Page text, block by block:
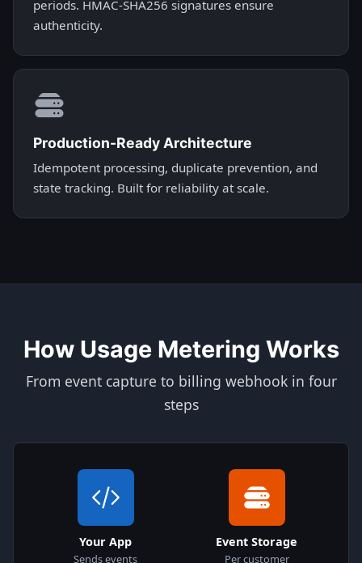
periods. HMAC-SHA256 signatures ensure
authenticity.
Production-Ready Architecture
Idempotent processing, duplicate prevention, and
state tracking. Built for reliability at scale.
How Usage Metering Works
From event capture to billing webhook in four
steps
Your App
Sends events
Event Storage
Per customer